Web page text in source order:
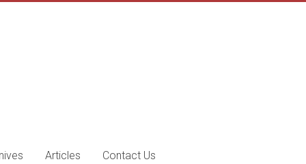
Articles Contact Us